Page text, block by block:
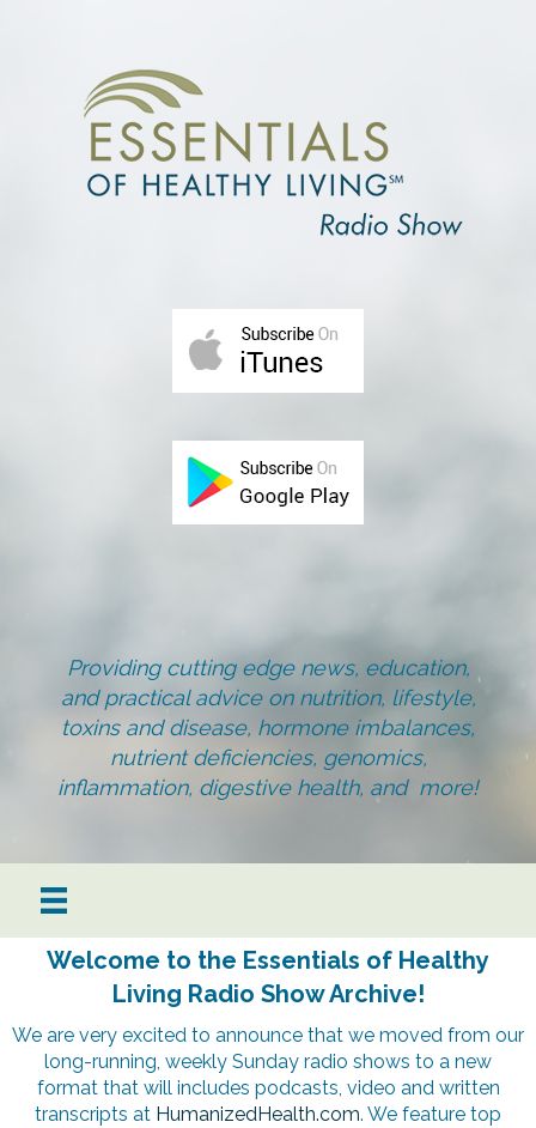
Providing cutting edge news, education,
and practical advice on nutrition, lifestyle,
toxins and disease, hormone imbalances,
nutrient deficiencies, genomics,
inflammation, digestive health, and more!
Welcome to the Essentials of Healthy
Living Radio Show Archive!
We are very excited to announce that we moved from our
long-running, weekly Sunday radio shows to a new
format that will includes podcasts, video and written
transcripts at HumanizedHealth.com. We feature top